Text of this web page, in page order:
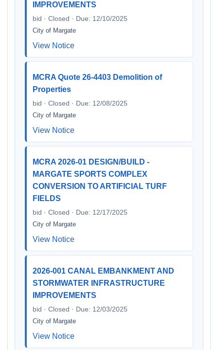
IMPROVEMENTS
bid · Closed · Due: 12/10/2025
City of Margate
View Notice
MCRA Quote 26-4403 Demolition of
Properties
bid · Closed · Due: 12/08/2025
City of Margate
View Notice
MCRA 2026-01 DESIGN/BUILD -
MARGATE SPORTS COMPLEX
CONVERSION TO ARTIFICIAL TURF
FIELDS
bid · Closed · Due: 12/17/2025
City of Margate
View Notice
2026-001 CANAL EMBANKMENT AND
STORMWATER INFRASTRUCTURE
IMPROVEMENTS
bid · Closed · Due: 12/03/2025
City of Margate
View Notice